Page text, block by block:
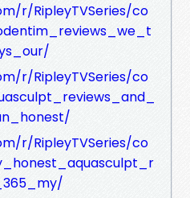
r/RipleyTVSeries/co
r/RipleyTVSeries/co
r/RipleyTVSeries/co